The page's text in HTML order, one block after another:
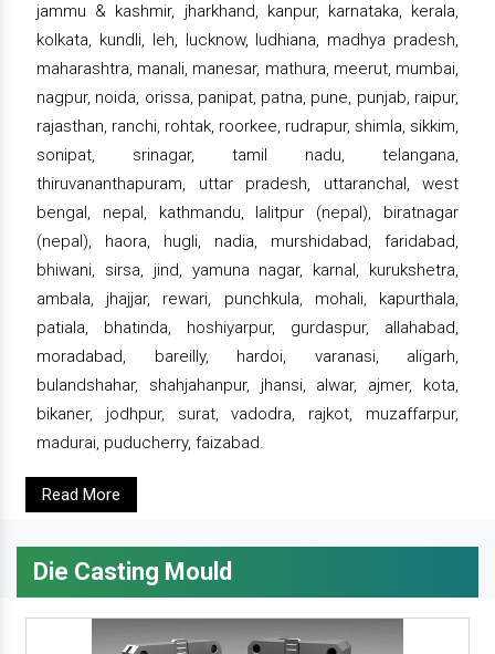
jammu & kashmir, jharkhand, kanpur, karnataka, kerala,
kolkata, kundli, leh, lucknow, ludhiana, madhya pradesh,
maharashtra, manali, manesar, mathura, meerut, mumbai,
nagpur, noida, orissa, panipat, patna, pune, punjab, raipur,
rajasthan, ranchi, rohtak, roorkee, rudrapur, shimla, sikkim,
sonipat, srinagar, tamil nadu, telangana,
thiruvananthapuram, uttar pradesh, uttaranchal, west
bengal, nepal, kathmandu, lalitpur (nepal), biratnagar
(nepal), haora, hugli, nadia, murshidabad, faridabad,
bhiwani, sirsa, jind, yamuna nagar, karnal, kurukshetra,
ambala, jhajjar, rewari, punchkula, mohali, kapurthala,
patiala, bhatinda, hoshiyarpur, gurdaspur, allahabad,
moradabad, bareilly, hardoi, varanasi, aligarh,
bulandshahar, shahjahanpur, jhansi, alwar, ajmer, kota,
bikaner, jodhpur, surat, vadodra, rajkot, muzaffarpur,
madurai, puducherry, faizabad.
Read More
Die Casting Mould